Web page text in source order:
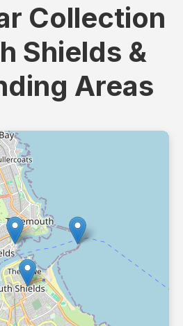
Collection
Shields &
Areas